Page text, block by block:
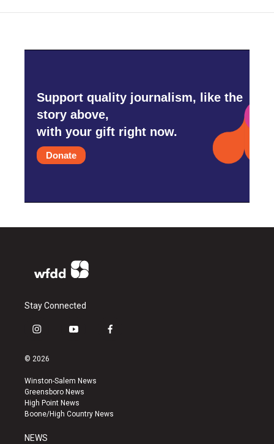
Support quality journalism, like the
story above,
with your gift right now.
Donate
Stay Connected
i
s
a
g
r
a
y
u
b
e
f
k
© 2026
Winston-Salem News
Greensboro News
High Point News
Boone/High Country News
NEWS